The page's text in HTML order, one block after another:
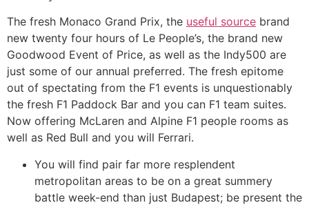
The fresh Monaco Grand Prix, the useful source brand
new twenty four hours of Le People’s, the brand new
Goodwood Event of Price, as well as the Indy500 are
just some of our annual preferred. The fresh epitome
out of spectating from the F1 events is unquestionably
the fresh F1 Paddock Bar and you can F1 team suites.
Now offering McLaren and Alpine F1 people rooms as
well as Red Bull and you will Ferrari.
You will find pair far more resplendent
metropolitan areas to be on a great summery
battle week-end than just Budapest; be present the